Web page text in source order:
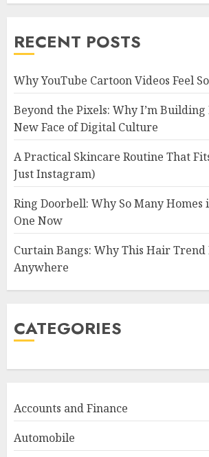
RECENT POSTS
Why YouTube Cartoon Videos Feel
Beyond the Pixels: Why I’m Building
New Face of Digital Culture
A Practical Skincare Routine That
Just Instagram)
Ring Doorbell: Why So Many Homes
One Now
Curtain Bangs: Why This Hair Trend
Anywhere
CATEGORIES
Accounts and Finance
Automobile